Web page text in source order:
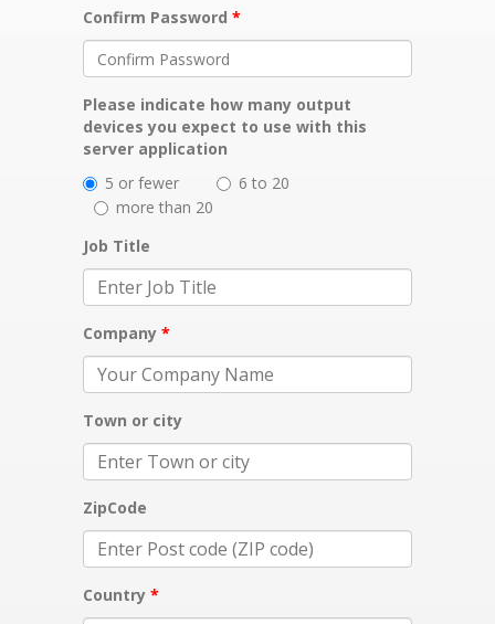
Confirm Password
Please indicate how many output
devices you expect to use with this
server application
5 or fewer
6 to 20
more than 20
Job Title
Company
Town or city
ZipCode
Country